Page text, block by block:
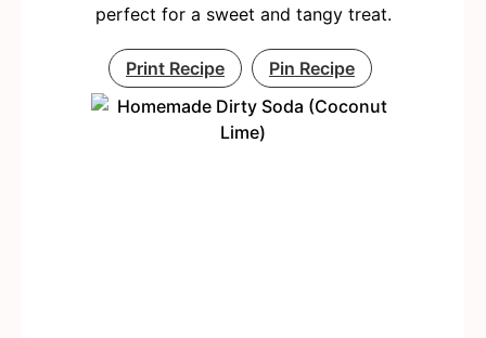
perfect for a sweet and tangy treat.
Print Recipe Pin Recipe